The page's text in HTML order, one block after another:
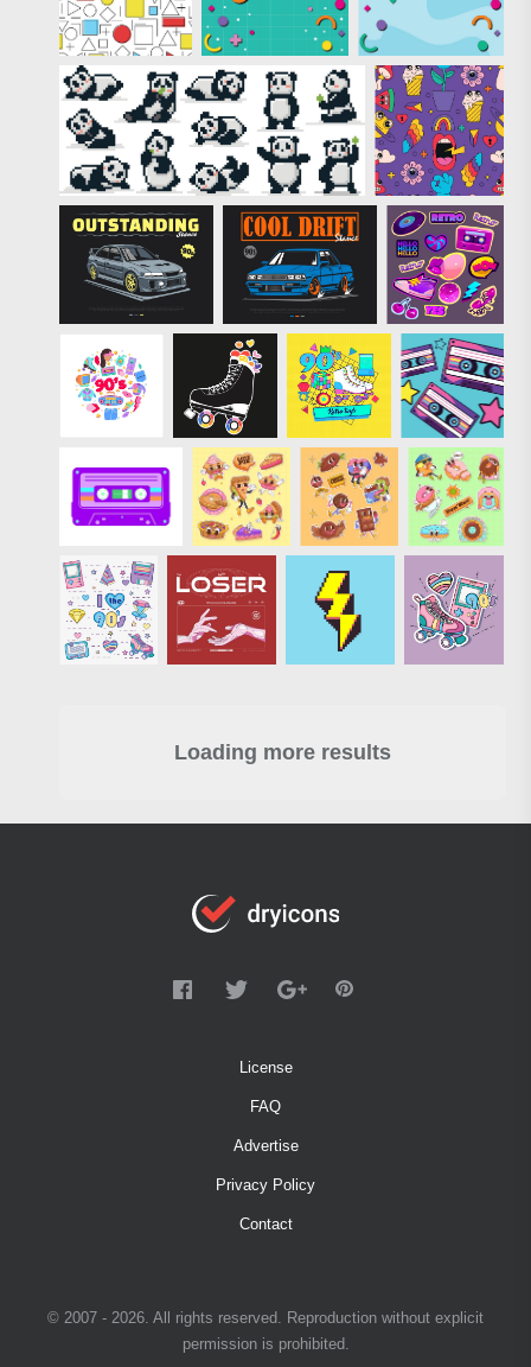
Loading more results
License
FAQ
Advertise
Privacy Policy
Contact
© 2007 - 2026. All rights reserved. Reproduction without explicit
permission is prohibited.